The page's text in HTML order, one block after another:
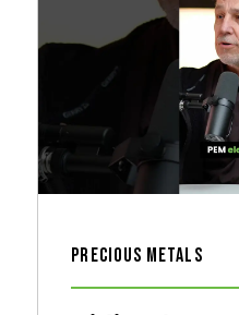
Precious Metals